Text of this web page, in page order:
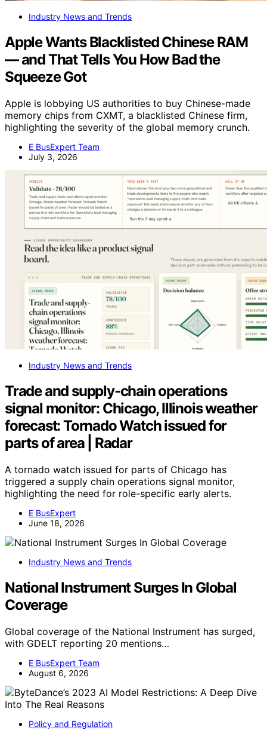
Industry News and Trends
Apple Wants Blacklisted Chinese RAM
— and That Tells You How Bad the
Squeeze Got
Apple is lobbying US authorities to buy Chinese-made
memory chips from CXMT, a blacklisted Chinese firm,
highlighting the severity of the global memory crunch.
E BusExpert Team
July 3, 2026
Industry News and Trends
Trade and supply-chain operations
signal monitor: Chicago, Illinois weather
forecast: Tornado Watch issued for
parts of area | Radar
A tornado watch issued for parts of Chicago has
triggered a supply chain operations signal monitor,
highlighting the need for role-specific early alerts.
E BusExpert
June 18, 2026
Industry News and Trends
National Instrument Surges In Global
Coverage
Global coverage of the National Instrument has surged,
with GDELT reporting 20 mentions…
E BusExpert Team
August 6, 2026
Policy and Regulation